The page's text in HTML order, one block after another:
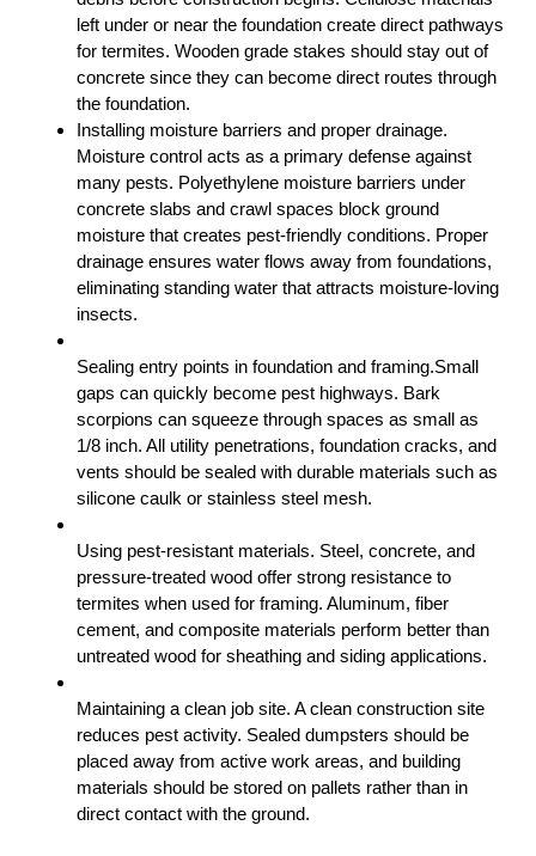
left under or near the foundation create direct pathways
for termites. Wooden grade stakes should stay out of
concrete since they can become direct routes through
the foundation.
Installing moisture barriers and proper drainage.
Moisture control acts as a primary defense against
many pests. Polyethylene moisture barriers under
concrete slabs and crawl spaces block ground
moisture that creates pest-friendly conditions. Proper
drainage ensures water flows away from foundations,
eliminating standing water that attracts moisture-loving
insects.
Sealing entry points in foundation and framing.Small
gaps can quickly become pest highways. Bark
scorpions can squeeze through spaces as small as
1/8 inch. All utility penetrations, foundation cracks, and
vents should be sealed with durable materials such as
silicone caulk or stainless steel mesh.
Using pest-resistant materials. Steel, concrete, and
pressure-treated wood offer strong resistance to
termites when used for framing. Aluminum, fiber
cement, and composite materials perform better than
untreated wood for sheathing and siding applications.
Maintaining a clean job site. A clean construction site
reduces pest activity. Sealed dumpsters should be
placed away from active work areas, and building
materials should be stored on pallets rather than in
direct contact with the ground.